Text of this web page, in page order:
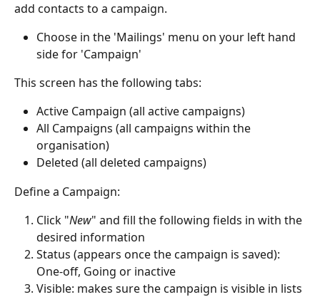
add contacts to a campaign.
Choose in the 'Mailings' menu on your left hand
side for 'Campaign'
This screen has the following tabs:
Active Campaign (all active campaigns)
All Campaigns (all campaigns within the
organisation)
Deleted (all deleted campaigns)
Define a Campaign:
Click "New" and fill the following fields in with the
desired information
Status (appears once the campaign is saved):
One-off, Going or inactive
Visible: makes sure the campaign is visible in lists